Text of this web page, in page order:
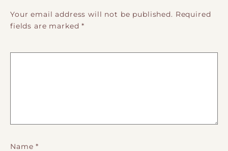
Your email address will not be published. Required
fields are marked*
Name*